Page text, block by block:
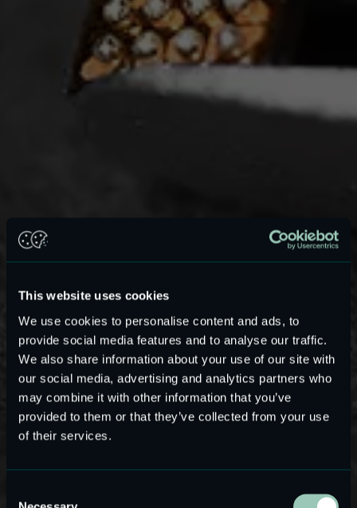
This website uses cookies
We use cookies to personalise content and ads, to
provide social media features and to analyse our traffic.
We also share information about your use of our site with
our social media, advertising and analytics partners who
may combine it with other information that you’ve
provided to them or that they’ve collected from your use
of their services.
High-voltage ASIC Linear Audio
Amplifier
Designed for ultra-low distortion and